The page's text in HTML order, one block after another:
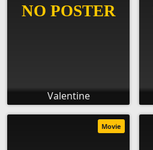
Valentine
Movie